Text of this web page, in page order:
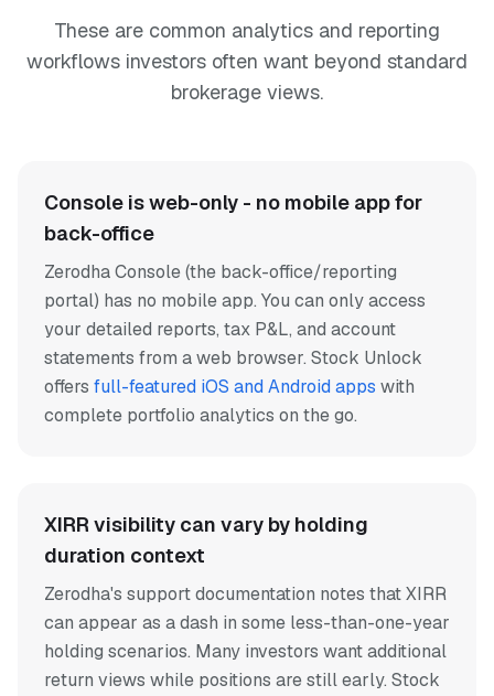
These are common analytics and reporting
workflows investors often want beyond standard
brokerage views.
Console is web-only - no mobile app for
back-office
Zerodha Console (the back-office/reporting
portal) has no mobile app. You can only access
your detailed reports, tax P&L, and account
statements from a web browser. Stock Unlock
offers full-featured iOS and Android apps with
complete portfolio analytics on the go.
XIRR visibility can vary by holding
duration context
Zerodha's support documentation notes that XIRR
can appear as a dash in some less-than-one-year
holding scenarios. Many investors want additional
return views while positions are still early. Stock